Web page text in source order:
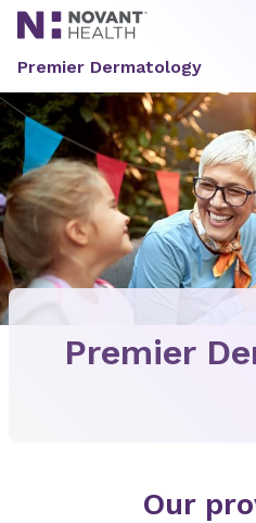
Premier Dermatology
Premier
Our